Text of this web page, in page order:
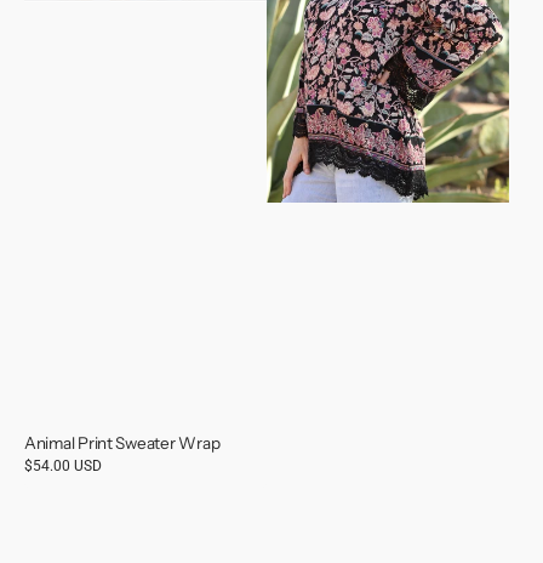
Animal Print Sweater Wrap
Regular
$54.00 USD